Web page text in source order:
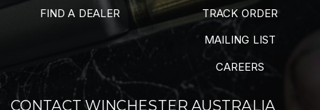
FIND A DEALER
TRACK ORDER
MAILING LIST
CAREERS
CONTACT WINCHESTER AUSTRALIA